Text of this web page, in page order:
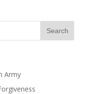
Army